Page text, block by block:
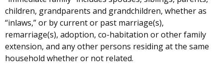
children, grandparents and grandchildren, whether as
“inlaws,” or by current or past marriage(s),
remarriage(s), adoption, co-habitation or other family
extension, and any other persons residing at the same
household whether or not related.